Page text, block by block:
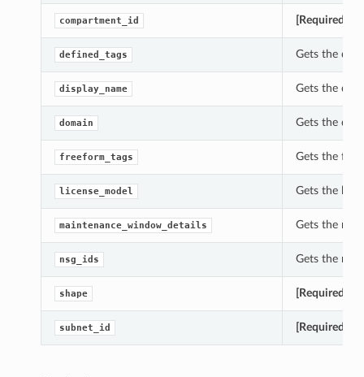
compartment_id [Required]
defined_tags Gets the
display_name Gets the
domain Gets the
freeform_tags Gets the
license_model Gets the
maintenance_window_details Gets the
nsg_ids Gets the
shape [Required]
subnet_id [Required]